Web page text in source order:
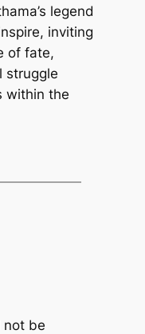
legend
inviting
of fate,
struggle
within the
not be